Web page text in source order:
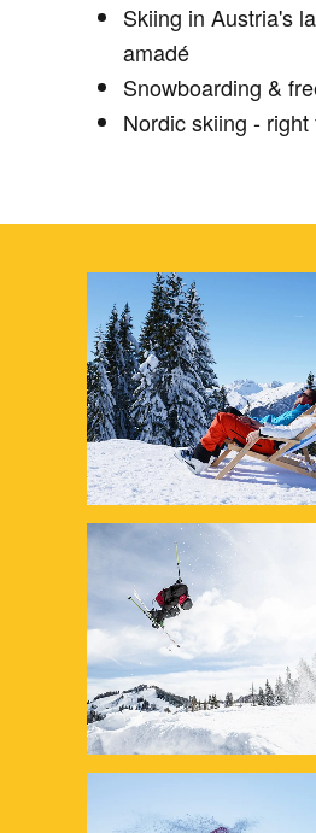
Skiing in Austria's
amadé
Snowboarding &
Nordic skiing -